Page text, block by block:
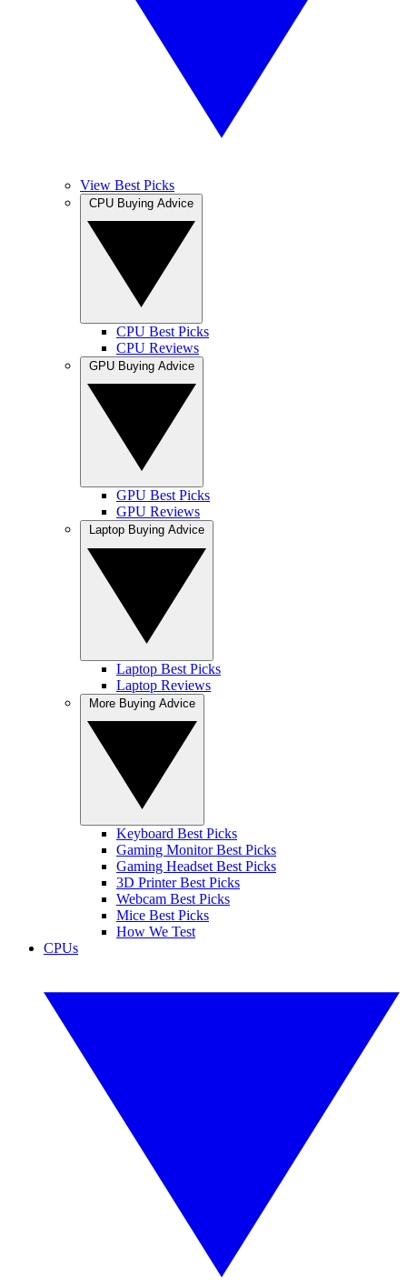
View Best Picks
CPU Best Picks
CPU Reviews
GPU Best Picks
GPU Reviews
Laptop Best Picks
Laptop Reviews
Keyboard Best Picks
Gaming Monitor Best Picks
Gaming Headset Best Picks
3D Printer Best Picks
Webcam Best Picks
Mice Best Picks
How We Test
CPUs